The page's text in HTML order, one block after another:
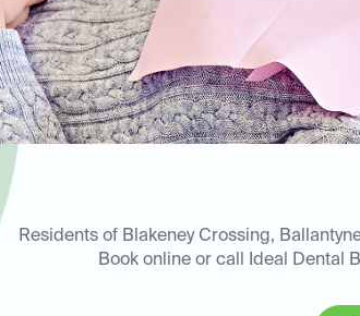
Residents of Blakeney Crossing,
Book online or call Ideal Dental